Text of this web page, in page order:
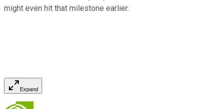
might even hit that milestone earlier.
Expand